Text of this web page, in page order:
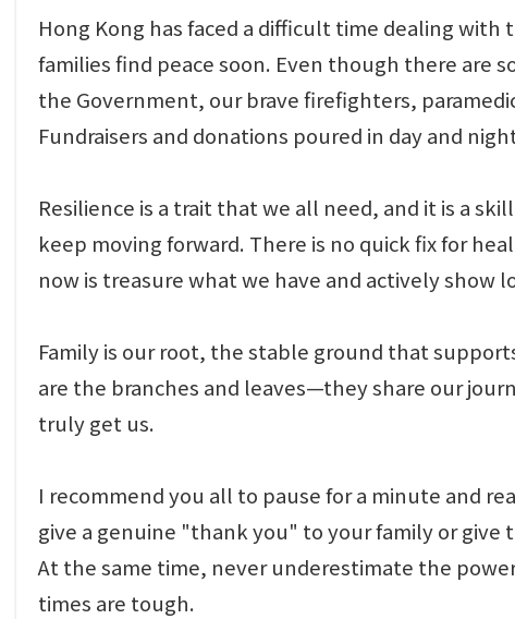
Hong Kong has faced a difficult time dealing
families find peace soon. Even though there are
the Government, our brave firefighters,
Fundraisers and donations poured in day and
Resilience is a trait that we all need, and it is a
keep moving forward. There is no quick fix for
now is treasure what we have and actively show
Family is our root, the stable ground that
are the branches and leaves—they share our
truly get us.
I recommend you all to pause for a minute and
give a genuine "thank you" to your family or give
At the same time, never underestimate the
times are tough.